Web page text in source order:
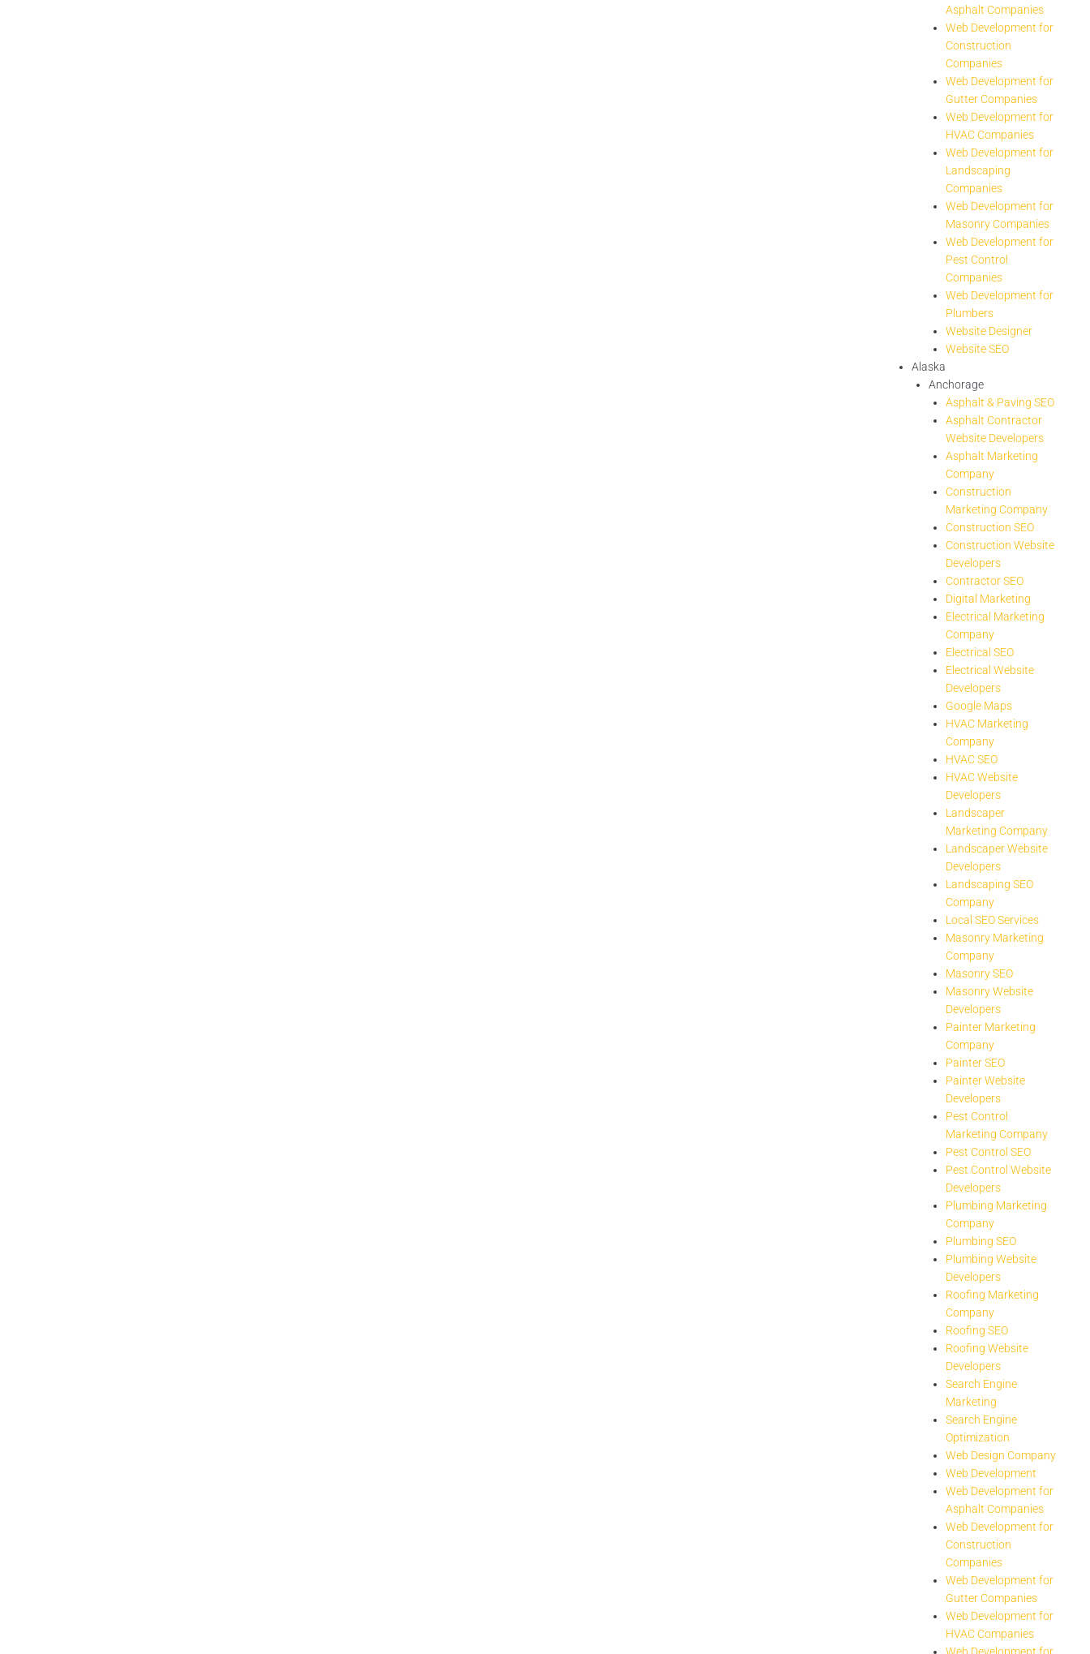
Asphalt Companies
Web Development for
Construction
Companies
Web Development for
Gutter Companies
Web Development for
HVAC Companies
Web Development for
Landscaping
Companies
Web Development for
Masonry Companies
Web Development for
Pest Control
Companies
Web Development for
Plumbers
Website Designer
Website SEO
Alaska
Anchorage
Asphalt & Paving SEO
Asphalt Contractor
Website Developers
Asphalt Marketing
Company
Construction
Marketing Company
Construction SEO
Construction Website
Developers
Contractor SEO
Digital Marketing
Electrical Marketing
Company
Electrical SEO
Electrical Website
Developers
Google Maps
HVAC Marketing
Company
HVAC SEO
HVAC Website
Developers
Landscaper
Marketing Company
Landscaper Website
Developers
Landscaping SEO
Company
Local SEO Services
Masonry Marketing
Company
Masonry SEO
Masonry Website
Developers
Painter Marketing
Company
Painter SEO
Painter Website
Developers
Pest Control
Marketing Company
Pest Control SEO
Pest Control Website
Developers
Plumbing Marketing
Company
Plumbing SEO
Plumbing Website
Developers
Roofing Marketing
Company
Roofing SEO
Roofing Website
Developers
Search Engine
Marketing
Search Engine
Optimization
Web Design Company
Web Development
Web Development for
Asphalt Companies
Web Development for
Construction
Companies
Web Development for
Gutter Companies
Web Development for
HVAC Companies